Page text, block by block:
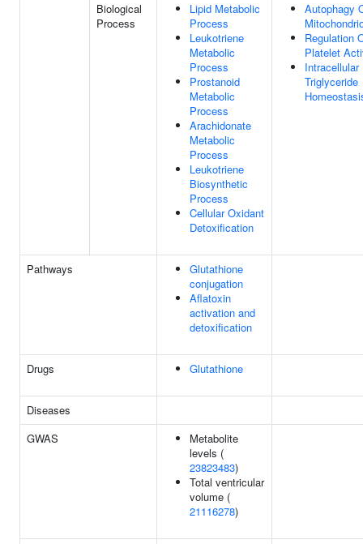
Biological
Process
Lipid Metabolic
Process
Leukotriene
Metabolic
Process
Prostanoid
Metabolic
Process
Arachidonate
Metabolic
Process
Leukotriene
Biosynthetic
Process
Cellular Oxidant
Detoxification
Autophagy
Regulation
Platelet
Intracellular
Triglyceride
Pathways
Glutathione
conjugation
Aflatoxin
activation and
detoxification
Drugs Glutathione
Diseases
GWAS
Metabolite
levels (
23823483)
Total ventricular
volume (
21116278)